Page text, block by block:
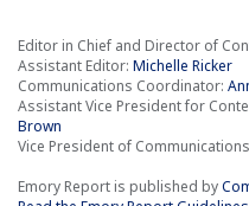
Editor in Chief and Director of
Assistant Editor: Michelle Ricker
Communications Coordinator:
Assistant Vice President for
Brown
Vice President of
Emory Report is published by